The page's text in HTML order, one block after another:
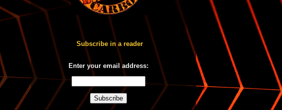
Subscribe in a reader
Enter your email address: